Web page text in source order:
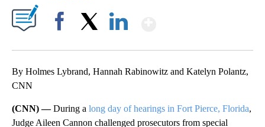
By Holmes Lybrand, Hannah Rabinowitz and Katelyn Polantz,
CNN
(CNN) —During a long day of hearings in Fort Pierce, Florida,
Judge Aileen Cannon challenged prosecutors from special